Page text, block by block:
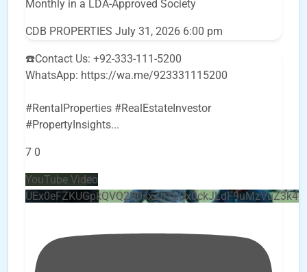
Monthly in a LDA-Approved Society
CDB PROPERTIES July 31, 2026 6:00 pm
☎️Contact Us: +92-333-111-5200
WhatsApp: https://wa.me/923331115200
#RentalProperties #RealEstateInvestor
#PropertyInsights...
7 0
YouTube Video